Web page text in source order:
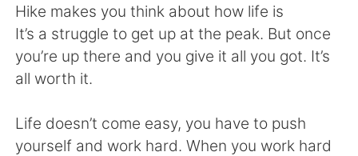
English 简体中文
繁體中文 Español
Deutsch 日本語
Hike makes you think about how life is
It’s a struggle to get up at the peak. But once
you’re up there and you give it all you got. It’s
all worth it.
Life doesn’t come easy, you have to push
yourself and work hard. When you work hard